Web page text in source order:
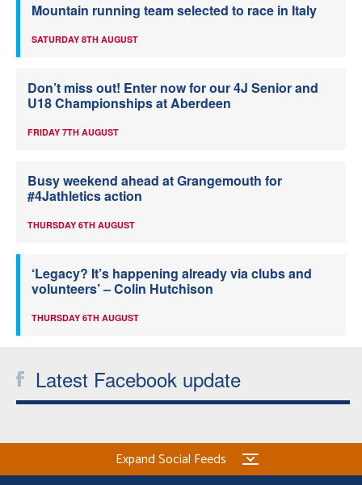
Mountain running team selected to race in Italy
SATURDAY 8TH AUGUST
Don’t miss out! Enter now for our 4J Senior and
U18 Championships at Aberdeen
FRIDAY 7TH AUGUST
Busy weekend ahead at Grangemouth for
#4Jathletics action
THURSDAY 6TH AUGUST
‘Legacy? It’s happening already via clubs and
volunteers’ – Colin Hutchison
THURSDAY 6TH AUGUST
Latest Facebook update
Expand Social Feeds